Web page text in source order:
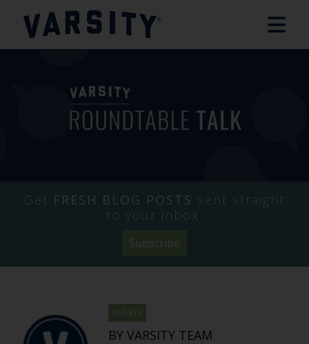
Get FRESH BLOG POSTS sent straight
to your inbox.
Subscribe
VARSITY
BY VARSITY TEAM